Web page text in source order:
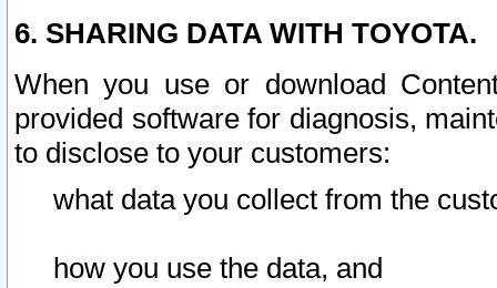
6. SHARING DATA WITH TOYOTA.
When you use or download
provided software for diagnosis,
to disclose to your customers:
what data you collect from the
how you use the data, and